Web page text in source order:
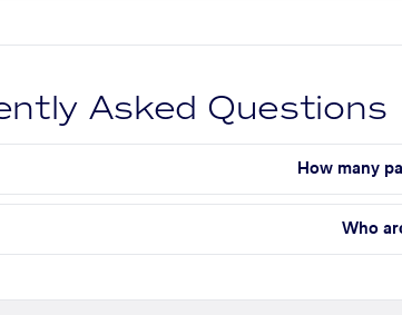
Asked Questions
How many
Who